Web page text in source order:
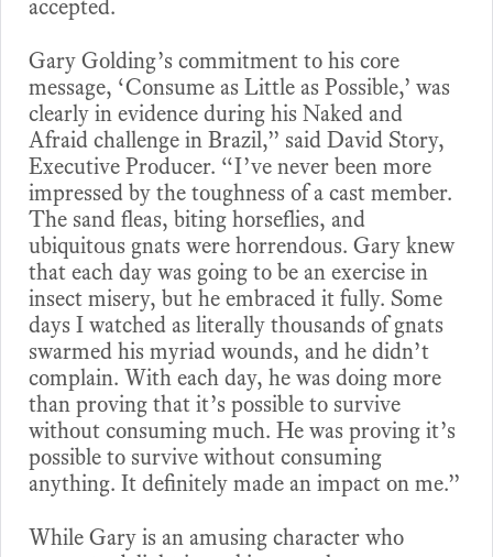
accepted.
Gary Golding’s commitment to his core
message, ‘Consume as Little as Possible,’ was
clearly in evidence during his Naked and
Afraid challenge in Brazil,” said David Story,
Executive Producer. “I’ve never been more
impressed by the toughness of a cast member.
The sand fleas, biting horseflies, and
ubiquitous gnats were horrendous. Gary knew
that each day was going to be an exercise in
insect misery, but he embraced it fully. Some
days I watched as literally thousands of gnats
swarmed his myriad wounds, and he didn’t
complain. With each day, he was doing more
than proving that it’s possible to survive
without consuming much. He was proving it’s
possible to survive without consuming
anything. It definitely made an impact on me.”
While Gary is an amusing character who